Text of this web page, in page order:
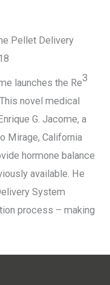
Pellet Delivery
launches the Re3
novel medical
G. Jacome, a
Mirage, California
hormone balance
available. He
System
process – making